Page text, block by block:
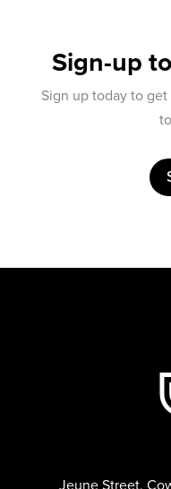
Sign-up
Sign up today to